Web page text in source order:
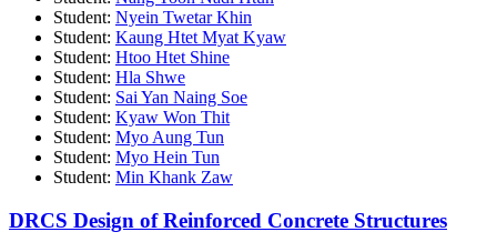
Student: Nyein Twetar Khin
Student: Kaung Htet Myat Kyaw
Student: Htoo Htet Shine
Student: Hla Shwe
Student: Sai Yan Naing Soe
Student: Kyaw Won Thit
Student: Myo Aung Tun
Student: Myo Hein Tun
Student: Min Khank Zaw
DRCS Design of Reinforced Concrete Structures